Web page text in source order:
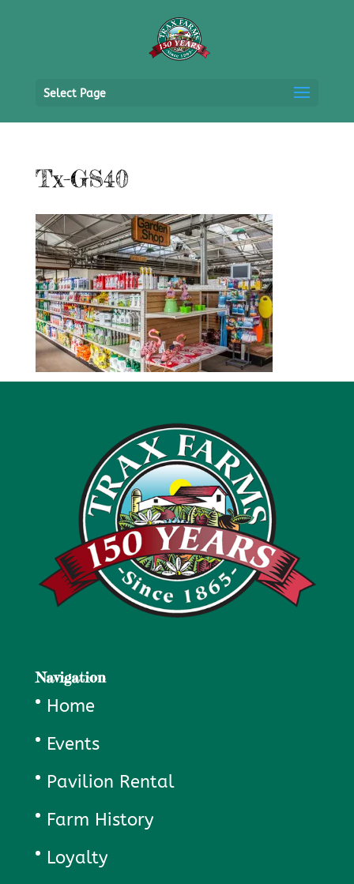
Select Page
Tx-GS40
Navigation
Home
Events
Pavilion Rental
Farm History
Loyalty